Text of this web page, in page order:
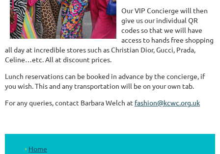
Our VIP Concierge will then
give us our individual QR
codes so that we will have
access to hands free shopping
all day at incredible stores such as Christian Dior, Gucci, Prada,
Celine…etc. All at discount prices.
Lunch reservations can be booked in advance by the concierge, if
you wish. This and any transportation will be on your own tab.
For any queries, contact Barbara Welch at fashion@kcwc.org.uk
Home